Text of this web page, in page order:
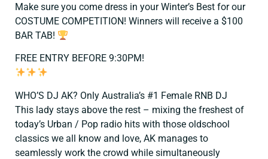
Make sure you come dress in your Winter’s Best for our
COSTUME COMPETITION! Winners will receive a $100
BAR TAB!
FREE ENTRY BEFORE 9:30PM!
WHO’S DJ AK? Only Australia’s #1 Female RNB DJ
This lady stays above the rest – mixing the freshest of
today’s Urban / Pop radio hits with those oldschool
classics we all know and love, AK manages to
seamlessly work the crowd while simultaneously